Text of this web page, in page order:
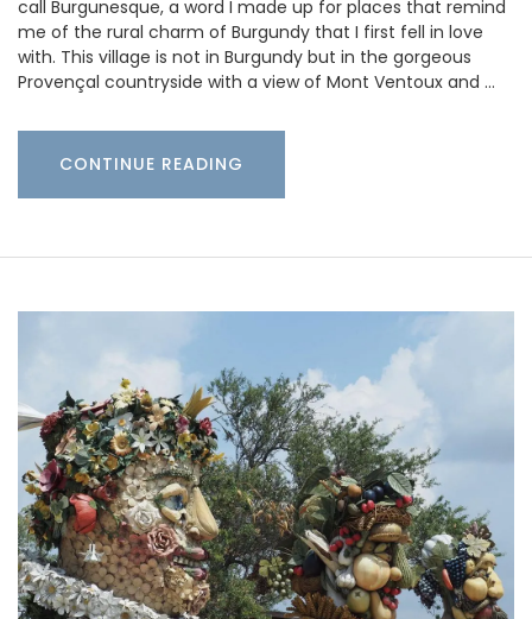
call Burgunesque, a word I made up for places that remind
me of the rural charm of Burgundy that I first fell in love
with. This village is not in Burgundy but in the gorgeous
Provençal countryside with a view of Mont Ventoux and …
CONTINUE READING